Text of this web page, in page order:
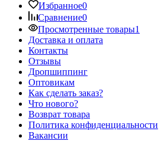
Избранное0
Сравнение0
Просмотренные товары1
Доставка и оплата
Контакты
Отзывы
Дропшиппинг
Оптовикам
Как сделать заказ?
Что нового?
Возврат товара
Политика конфиденциальности
Вакансии